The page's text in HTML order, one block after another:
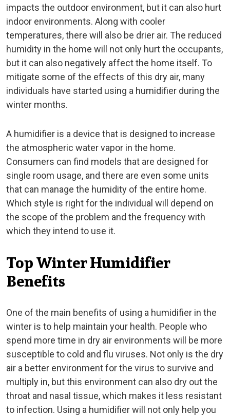
impacts the outdoor environment, but it can also hurt
indoor environments. Along with cooler
temperatures, there will also be drier air. The reduced
humidity in the home will not only hurt the occupants,
but it can also negatively affect the home itself. To
mitigate some of the effects of this dry air, many
individuals have started using a humidifier during the
winter months.
A humidifier is a device that is designed to increase
the atmospheric water vapor in the home.
Consumers can find models that are designed for
single room usage, and there are even some units
that can manage the humidity of the entire home.
Which style is right for the individual will depend on
the scope of the problem and the frequency with
which they intend to use it.
Top Winter Humidifier
Benefits
One of the main benefits of using a humidifier in the
winter is to help maintain your health. People who
spend more time in dry air environments will be more
susceptible to cold and flu viruses. Not only is the dry
air a better environment for the virus to survive and
multiply in, but this environment can also dry out the
throat and nasal tissue, which makes it less resistant
to infection. Using a humidifier will not only help you